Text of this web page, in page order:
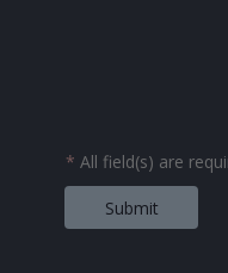
* All field(s) are
Submit